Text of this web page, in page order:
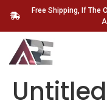
Free Shipping, If The